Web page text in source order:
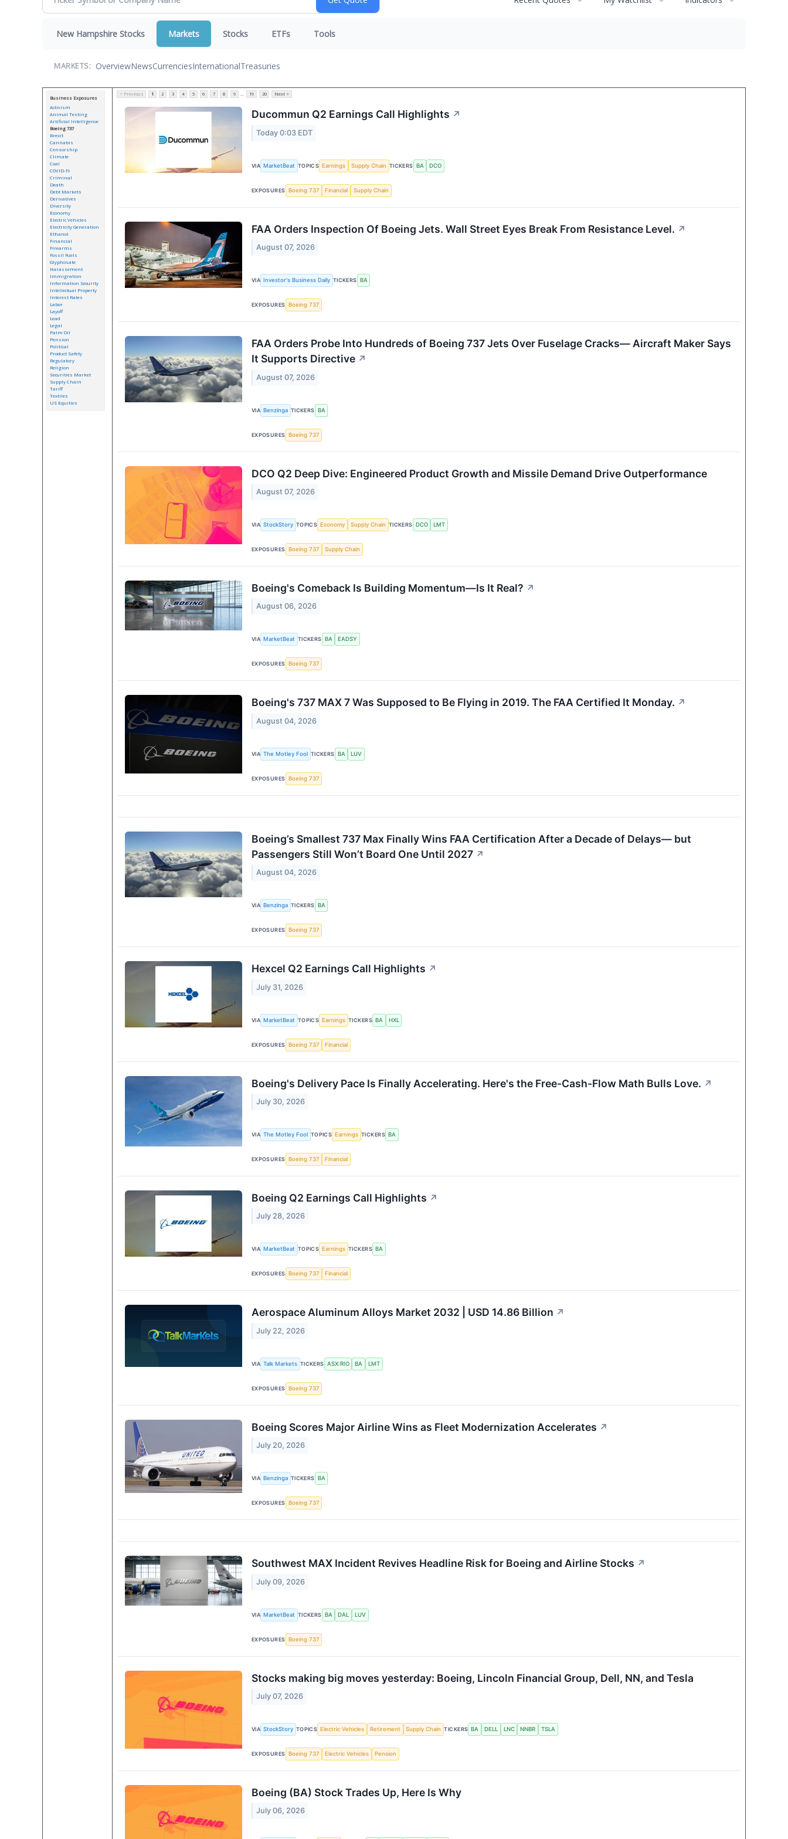
New Hampshire Stocks Markets Stocks ETFs Tools
MARKETS: OverviewNewsCurrenciesInternationalTreasuries
Business Exposures
Activism
Animal Testing
Artificial Intelligence
Boeing 737
Brexit
Cannabis
Censorship
Climate
Coal
COVID-19
Criminal
Death
Debt Markets
Derivatives
Diversity
Economy
Electric Vehicles
Electricity Generation
Ethanol
Financial
Firearms
Fossil Fuels
Glyphosate
Harassement
Immigration
Information Security
Intellectual Property
Interest Rates
Labor
Layoff
Lead
Legal
Palm Oil
Pension
Political
Product Safety
Regulatory
Religion
Securities Market
Supply Chain
Tariff
Textiles
US Equities
< Previous 1 2 3 4 5 6 7 8 9 19 20 Next >
Ducommun Q2 Earnings Call Highlights ↗
Today 0:03 EDT
VIA MarketBeat TOPICS Earnings Supply Chain TICKERS BA DCO
EXPOSURES Boeing 737 Financial Supply Chain
FAA Orders Inspection Of Boeing Jets. Wall Street Eyes Break From Resistance Level. ↗
August 07, 2026
VIA Investor's Business Daily TICKERS BA
EXPOSURES Boeing 737
FAA Orders Probe Into Hundreds of Boeing 737 Jets Over Fuselage Cracks— Aircraft Maker Says
It Supports Directive↗
August 07, 2026
VIA Benzinga TICKERS BA
EXPOSURES Boeing 737
DCO Q2 Deep Dive: Engineered Product Growth and Missile Demand Drive Outperformance
August 07, 2026
VIA StockStory TOPICS Economy Supply Chain TICKERS DCO LMT
EXPOSURES Boeing 737 Supply Chain
Boeing's Comeback Is Building Momentum—Is It Real? ↗
August 06, 2026
VIA MarketBeat TICKERS BA EADSY
EXPOSURES Boeing 737
Boeing's 737 MAX 7 Was Supposed to Be Flying in 2019. The FAA Certified It Monday. ↗
August 04, 2026
VIA The Motley Fool TICKERS BA LUV
EXPOSURES Boeing 737
Boeing’s Smallest 737 Max Finally Wins FAA Certification After a Decade of Delays— but
Passengers Still Won’t Board One Until 2027↗
August 04, 2026
VIA Benzinga TICKERS BA
EXPOSURES Boeing 737
Hexcel Q2 Earnings Call Highlights ↗
July 31, 2026
VIA MarketBeat TOPICS Earnings TICKERS BA HXL
EXPOSURES Boeing 737 Financial
Boeing's Delivery Pace Is Finally Accelerating. Here's the Free-Cash-Flow Math Bulls Love. ↗
July 30, 2026
VIA The Motley Fool TOPICS Earnings TICKERS BA
EXPOSURES Boeing 737 Financial
Boeing Q2 Earnings Call Highlights ↗
July 28, 2026
VIA MarketBeat TOPICS Earnings TICKERS BA
EXPOSURES Boeing 737 Financial
Aerospace Aluminum Alloys Market 2032 | USD 14.86 Billion ↗
July 22, 2026
VIA Talk Markets TICKERS ASX:RIO BA LMT
EXPOSURES Boeing 737
Boeing Scores Major Airline Wins as Fleet Modernization Accelerates ↗
July 20, 2026
VIA Benzinga TICKERS BA
EXPOSURES Boeing 737
Southwest MAX Incident Revives Headline Risk for Boeing and Airline Stocks ↗
July 09, 2026
VIA MarketBeat TICKERS BA DAL LUV
EXPOSURES Boeing 737
Stocks making big moves yesterday: Boeing, Lincoln Financial Group, Dell, NN, and Tesla
July 07, 2026
VIA StockStory TOPICS Electric Vehicles Retirement Supply Chain TICKERS BA DELL LNC NNBR TSLA
EXPOSURES Boeing 737 Electric Vehicles Pension
Boeing (BA) Stock Trades Up, Here Is Why
July 06, 2026